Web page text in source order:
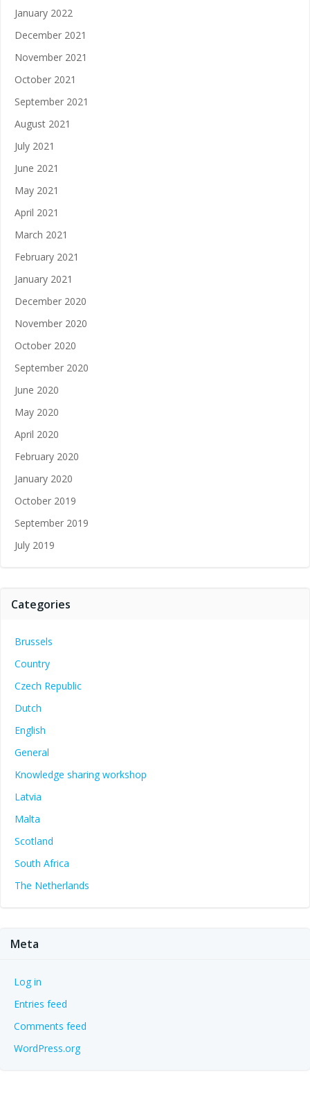
January 2022
December 2021
November 2021
October 2021
September 2021
August 2021
July 2021
June 2021
May 2021
April 2021
March 2021
February 2021
January 2021
December 2020
November 2020
October 2020
September 2020
June 2020
May 2020
April 2020
February 2020
January 2020
October 2019
September 2019
July 2019
Categories
Brussels
Country
Czech Republic
Dutch
English
General
Knowledge sharing workshop
Latvia
Malta
Scotland
South Africa
The Netherlands
Meta
Log in
Entries feed
Comments feed
WordPress.org